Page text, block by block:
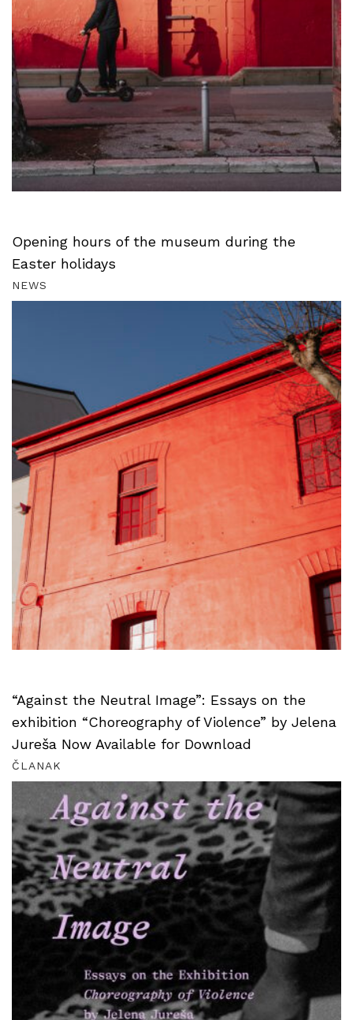
Opening hours of the museum during the
Easter holidays
NEWS
“Against the Neutral Image”: Essays on the
exhibition “Choreography of Violence” by Jelena
Jureša Now Available for Download
ČLANAK